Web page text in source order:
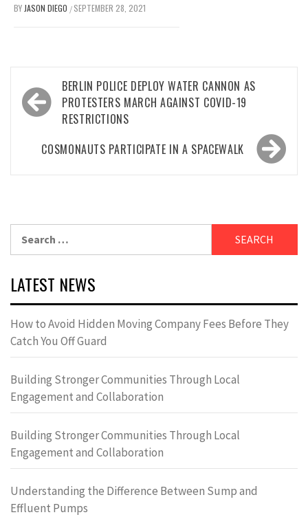
BY JASON DIEGO / SEPTEMBER 28, 2021
Post
navigation
BERLIN POLICE DEPLOY WATER CANNON AS
PROTESTERS MARCH AGAINST COVID-19
RESTRICTIONS
COSMONAUTS PARTICIPATE IN A SPACEWALK
LATEST NEWS
How to Avoid Hidden Moving Company Fees Before They
Catch You Off Guard
Building Stronger Communities Through Local
Engagement and Collaboration
Building Stronger Communities Through Local
Engagement and Collaboration
Understanding the Difference Between Sump and
Effluent Pumps